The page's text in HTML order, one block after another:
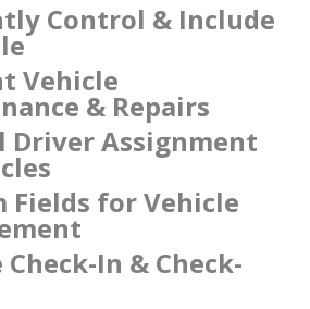
Control & Include
Vehicle
& Repairs
Driver Assignment
Fields for Vehicle
In & Check-